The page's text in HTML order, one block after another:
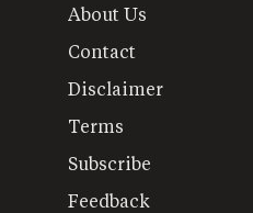
About Us
Contact
Disclaimer
Terms
Subscribe
Feedback